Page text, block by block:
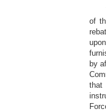
of
by
that